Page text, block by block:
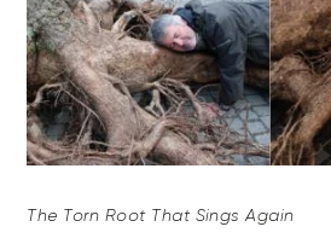
The Torn Root That Sings Again